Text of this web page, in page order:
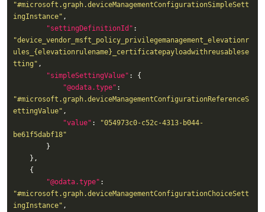
"#microsoft.graph.deviceManagementConfigurationSimpleSett
ingInstance"
"settingDefinitionId"
"device_vendor_msft_policy_privilegemanagement_elevationr
ules_{elevationrulename}_certificatepayloadwithreusablese
tting"
"simpleSettingValue"
"@odata.type"
"#microsoft.graph.deviceManagementConfigurationReferenceS
ettingValue"
"value" :
"054973c0-c52c-4313-b044-
be61f5dabf18"
"@odata.type"
"#microsoft.graph.deviceManagementConfigurationChoiceSett
ingInstance"